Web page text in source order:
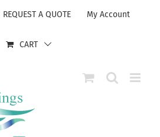
REQUEST A QUOTE My Account
CART